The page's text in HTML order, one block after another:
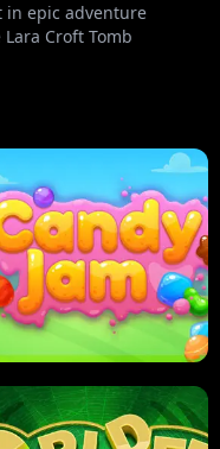
in epic adventure
Croft Tomb